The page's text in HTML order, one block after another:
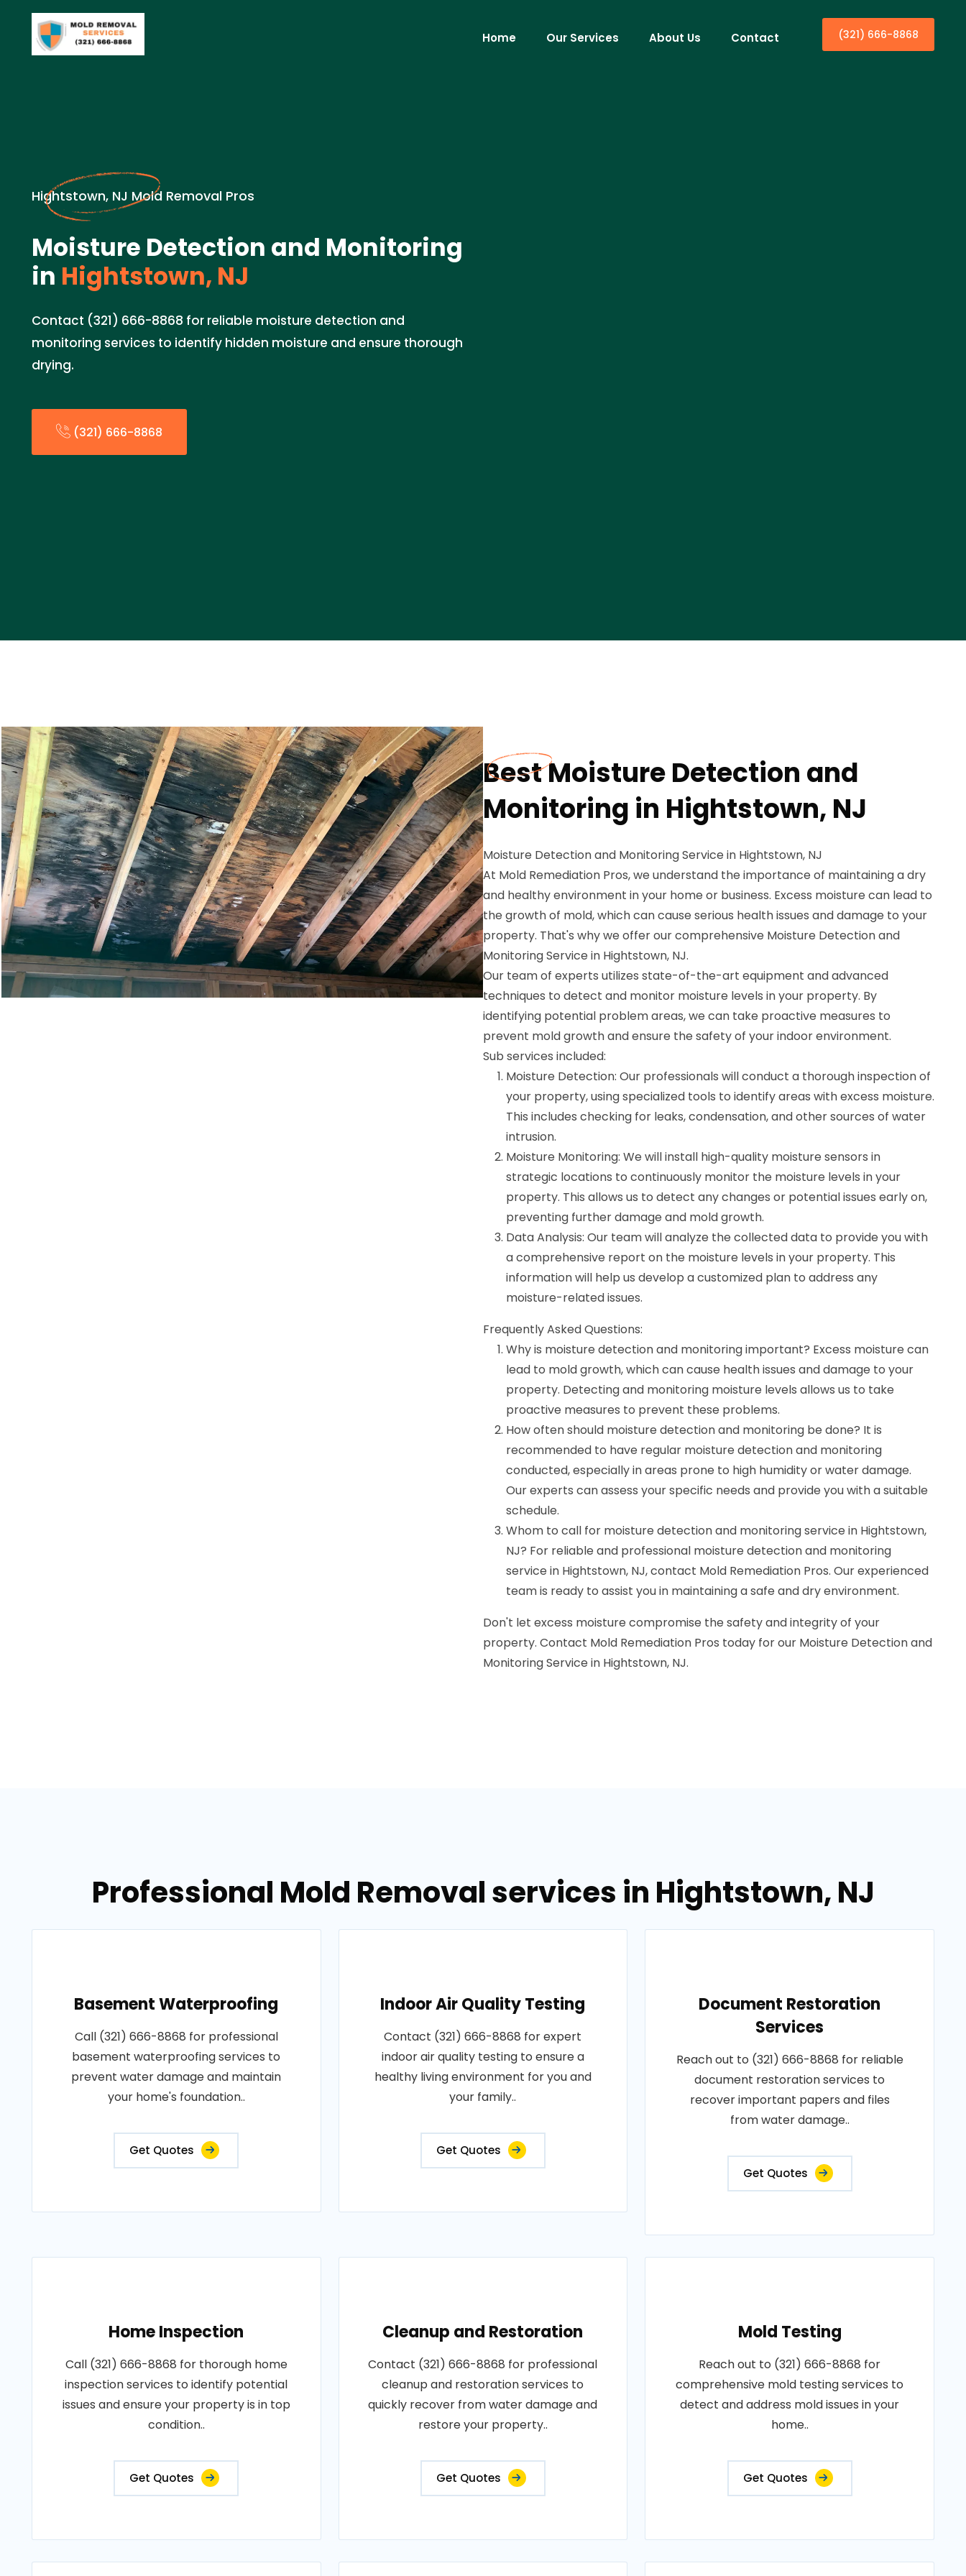
Home Our Services About Us Contact (321) 666-8868
Hightstown, NJ Mold Removal Pros
Moisture Detection and Monitoring
in Hightstown, NJ
Contact (321) 666-8868 for reliable moisture detection and
monitoring services to identify hidden moisture and ensure thorough
drying.
(321) 666-8868
Best Moisture Detection and
Monitoring in Hightstown, NJ
Moisture Detection and Monitoring Service in Hightstown, NJ
At Mold Remediation Pros, we understand the importance of maintaining a dry
and healthy environment in your home or business. Excess moisture can lead to
the growth of mold, which can cause serious health issues and damage to your
property. That's why we offer our comprehensive Moisture Detection and
Monitoring Service in Hightstown, NJ.
Our team of experts utilizes state-of-the-art equipment and advanced
techniques to detect and monitor moisture levels in your property. By
identifying potential problem areas, we can take proactive measures to
prevent mold growth and ensure the safety of your indoor environment.
Sub services included:
Moisture Detection: Our professionals will conduct a thorough inspection of
your property, using specialized tools to identify areas with excess moisture.
This includes checking for leaks, condensation, and other sources of water
intrusion.
Moisture Monitoring: We will install high-quality moisture sensors in
strategic locations to continuously monitor the moisture levels in your
property. This allows us to detect any changes or potential issues early on,
preventing further damage and mold growth.
Data Analysis: Our team will analyze the collected data to provide you with
a comprehensive report on the moisture levels in your property. This
information will help us develop a customized plan to address any
moisture-related issues.
Frequently Asked Questions:
Why is moisture detection and monitoring important? Excess moisture can
lead to mold growth, which can cause health issues and damage to your
property. Detecting and monitoring moisture levels allows us to take
proactive measures to prevent these problems.
How often should moisture detection and monitoring be done? It is
recommended to have regular moisture detection and monitoring
conducted, especially in areas prone to high humidity or water damage.
Our experts can assess your specific needs and provide you with a suitable
schedule.
Whom to call for moisture detection and monitoring service in Hightstown,
NJ? For reliable and professional moisture detection and monitoring
service in Hightstown, NJ, contact Mold Remediation Pros. Our experienced
team is ready to assist you in maintaining a safe and dry environment.
Don't let excess moisture compromise the safety and integrity of your
property. Contact Mold Remediation Pros today for our Moisture Detection and
Monitoring Service in Hightstown, NJ.
Professional Mold Removal services in Hightstown, NJ
Basement Waterproofing
Call (321) 666-8868 for professional
basement waterproofing services to
prevent water damage and maintain
your home's foundation..
Get Quotes
Indoor Air Quality Testing
Contact (321) 666-8868 for expert
indoor air quality testing to ensure a
healthy living environment for you and
your family..
Get Quotes
Document Restoration
Services
Reach out to (321) 666-8868 for reliable
document restoration services to
recover important papers and files
from water damage..
Get Quotes
Home Inspection
Call (321) 666-8868 for thorough home
inspection services to identify potential
issues and ensure your property is in top
condition..
Get Quotes
Cleanup and Restoration
Contact (321) 666-8868 for professional
cleanup and restoration services to
quickly recover from water damage and
restore your property..
Get Quotes
Mold Testing
Reach out to (321) 666-8868 for
comprehensive mold testing services to
detect and address mold issues in your
home..
Get Quotes